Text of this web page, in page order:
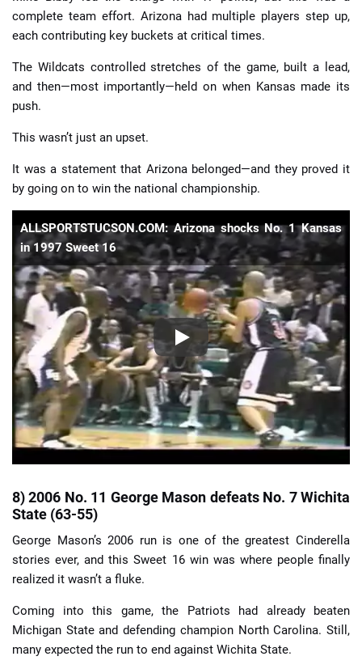
complete team effort. Arizona had multiple players step up,
each contributing key buckets at critical times.
The Wildcats controlled stretches of the game, built a lead,
and then—most importantly—held on when Kansas made its
push.
This wasn’t just an upset.
It was a statement that Arizona belonged—and they proved it
by going on to win the national championship.
ALLSPORTSTUCSON.COM: Arizona shocks No. 1 Kansas
in 1997 Sweet 16
8) 2006 No. 11 George Mason defeats No. 7 Wichita
State (63-55)
George Mason’s 2006 run is one of the greatest Cinderella
stories ever, and this Sweet 16 win was where people finally
realized it wasn’t a fluke.
Coming into this game, the Patriots had already beaten
Michigan State and defending champion North Carolina. Still,
many expected the run to end against Wichita State.